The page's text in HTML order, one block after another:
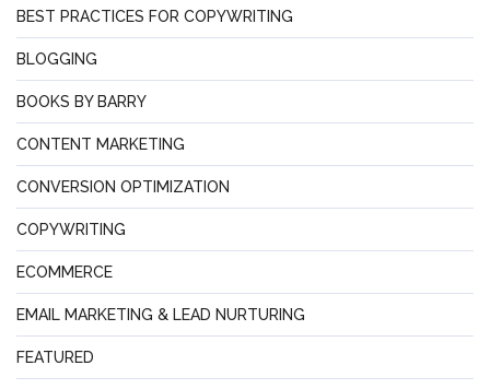
BEST PRACTICES FOR COPYWRITING
BLOGGING
BOOKS BY BARRY
CONTENT MARKETING
CONVERSION OPTIMIZATION
COPYWRITING
ECOMMERCE
EMAIL MARKETING & LEAD NURTURING
FEATURED